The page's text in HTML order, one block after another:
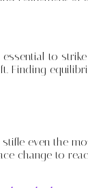
to
Finding
even the
change to